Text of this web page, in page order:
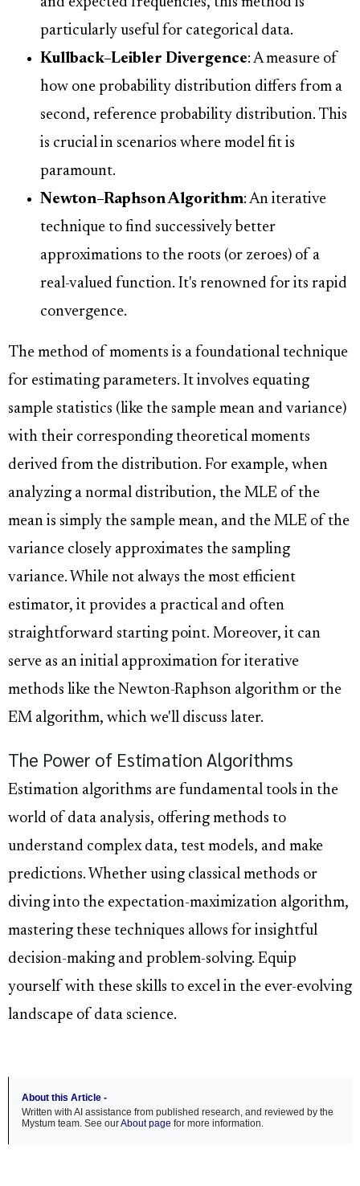
particularly useful for categorical data.
Kullback–Leibler Divergence: A measure of
how one probability distribution differs from a
second, reference probability distribution. This
is crucial in scenarios where model fit is
paramount.
Newton–Raphson Algorithm: An iterative
technique to find successively better
approximations to the roots (or zeroes) of a
real-valued function. It's renowned for its rapid
convergence.
The method of moments is a foundational technique
for estimating parameters. It involves equating
sample statistics (like the sample mean and variance)
with their corresponding theoretical moments
derived from the distribution. For example, when
analyzing a normal distribution, the MLE of the
mean is simply the sample mean, and the MLE of the
variance closely approximates the sampling
variance. While not always the most efficient
estimator, it provides a practical and often
straightforward starting point. Moreover, it can
serve as an initial approximation for iterative
methods like the Newton-Raphson algorithm or the
EM algorithm, which we'll discuss later.
The Power of Estimation Algorithms
Estimation algorithms are fundamental tools in the
world of data analysis, offering methods to
understand complex data, test models, and make
predictions. Whether using classical methods or
diving into the expectation-maximization algorithm,
mastering these techniques allows for insightful
decision-making and problem-solving. Equip
yourself with these skills to excel in the ever-evolving
landscape of data science.
About this Article -
Written with AI assistance from published research, and reviewed by the
Mystum team. See ourAbout page for more information.